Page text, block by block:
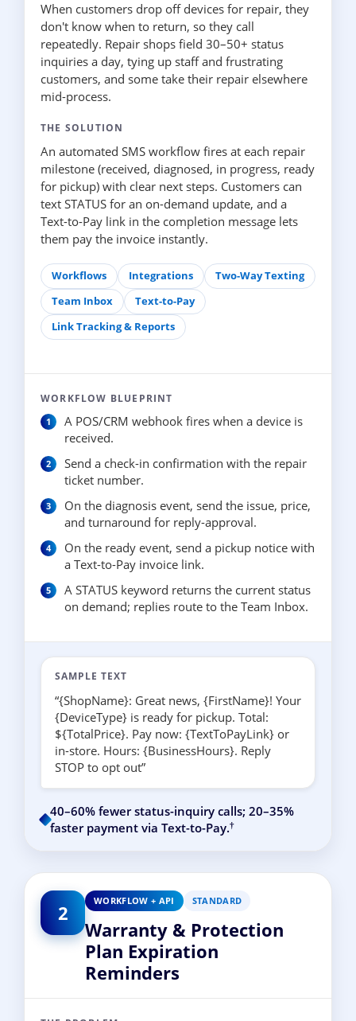
When customers drop off devices for repair, they
don't know when to return, so they call
repeatedly. Repair shops field 30–50+ status
inquiries a day, tying up staff and frustrating
customers, and some take their repair elsewhere
mid-process.
THE SOLUTION
An automated SMS workflow fires at each repair
milestone (received, diagnosed, in progress, ready
for pickup) with clear next steps. Customers can
text STATUS for an on-demand update, and a
Text-to-Pay link in the completion message lets
them pay the invoice instantly.
Workflows Integrations
Two-Way Texting
Team Inbox
Text-to-Pay
Link Tracking & Reports
WORKFLOW BLUEPRINT
A POS/CRM webhook fires when a device is
received.
Send a check-in confirmation with the repair
ticket number.
On the diagnosis event, send the issue, price,
and turnaround for reply-approval.
On the ready event, send a pickup notice with
a Text-to-Pay invoice link.
A STATUS keyword returns the current status
on demand; replies route to the Team Inbox.
SAMPLE TEXT
“{ShopName}: Great news, {FirstName}! Your
{DeviceType} is ready for pickup. Total:
${TotalPrice}. Pay now: {TextToPayLink} or
in-store. Hours: {BusinessHours}. Reply
STOP to opt out”
40–60% fewer status-inquiry calls; 20–35%
faster payment via Text-to-Pay.†
2 WORKFLOW + API STANDARD
Warranty & Protection
Plan Expiration
Reminders